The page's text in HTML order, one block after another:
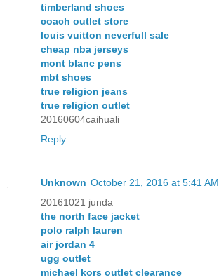
timberland shoes
coach outlet store
louis vuitton neverfull sale
cheap nba jerseys
mont blanc pens
mbt shoes
true religion jeans
true religion outlet
20160604caihuali
Reply
Unknown October 21, 2016 at 5:41 AM
20161021 junda
the north face jacket
polo ralph lauren
air jordan 4
ugg outlet
michael kors outlet clearance